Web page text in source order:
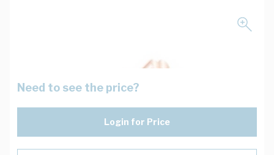
Need to see the price?
Login for Price